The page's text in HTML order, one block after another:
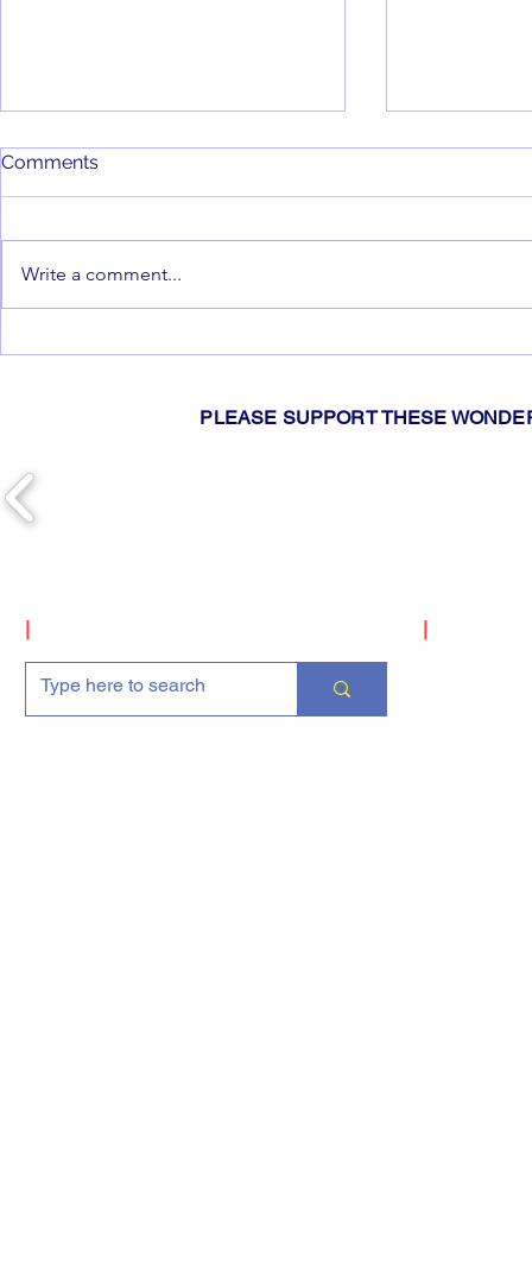
2026 Gislers Pie Drive!
Comments
Write a comment...
PLEASE SUPPORT THESE
| |